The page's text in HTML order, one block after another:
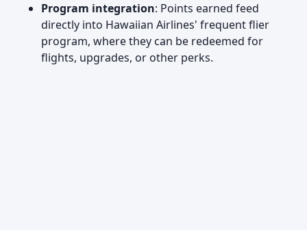
Program integration: Points earned feed
directly into Hawaiian Airlines' frequent flier
program, where they can be redeemed for
flights, upgrades, or other perks.